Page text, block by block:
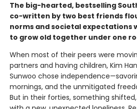
The big-hearted, bestselling
co-written by two best friends
norms and societal expectations
to grow old together under one
When most of their peers were
partners and having children, Kim
Sunwoo chose
mornings, and the unmitigated
But in their forties, something